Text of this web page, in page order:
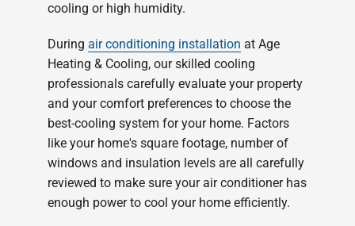
cooling or high humidity.
During air conditioning installation at Age
Heating & Cooling, our skilled cooling
professionals carefully evaluate your property
and your comfort preferences to choose the
best-cooling system for your home. Factors
like your home's square footage, number of
windows and insulation levels are all carefully
reviewed to make sure your air conditioner has
enough power to cool your home efficiently.